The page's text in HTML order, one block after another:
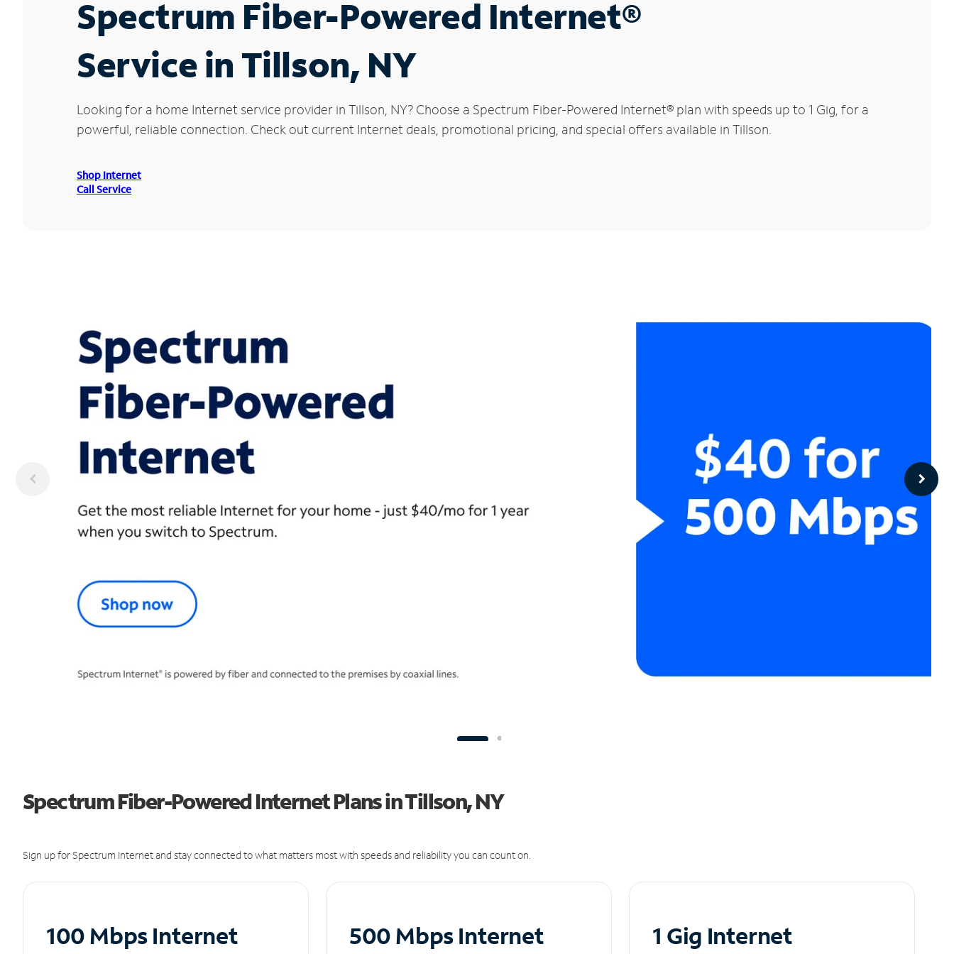
Spectrum Fiber-Powered Internet®
Service in Tillson, NY
Looking for a home Internet service provider in Tillson, NY? Choose a Spectrum Fiber-Powered Internet® plan with speeds up to 1 Gig, for a
powerful, reliable connection. Check out current Internet deals, promotional pricing, and special offers available in Tillson.
Shop Internet
Call Service
Spectrum Fiber-Powered Internet Plans in Tillson, NY
Sign up for Spectrum Internet and stay connected to what matters most with speeds and reliability you can count on.
100 Mbps Internet 500 Mbps Internet 1 Gig Internet